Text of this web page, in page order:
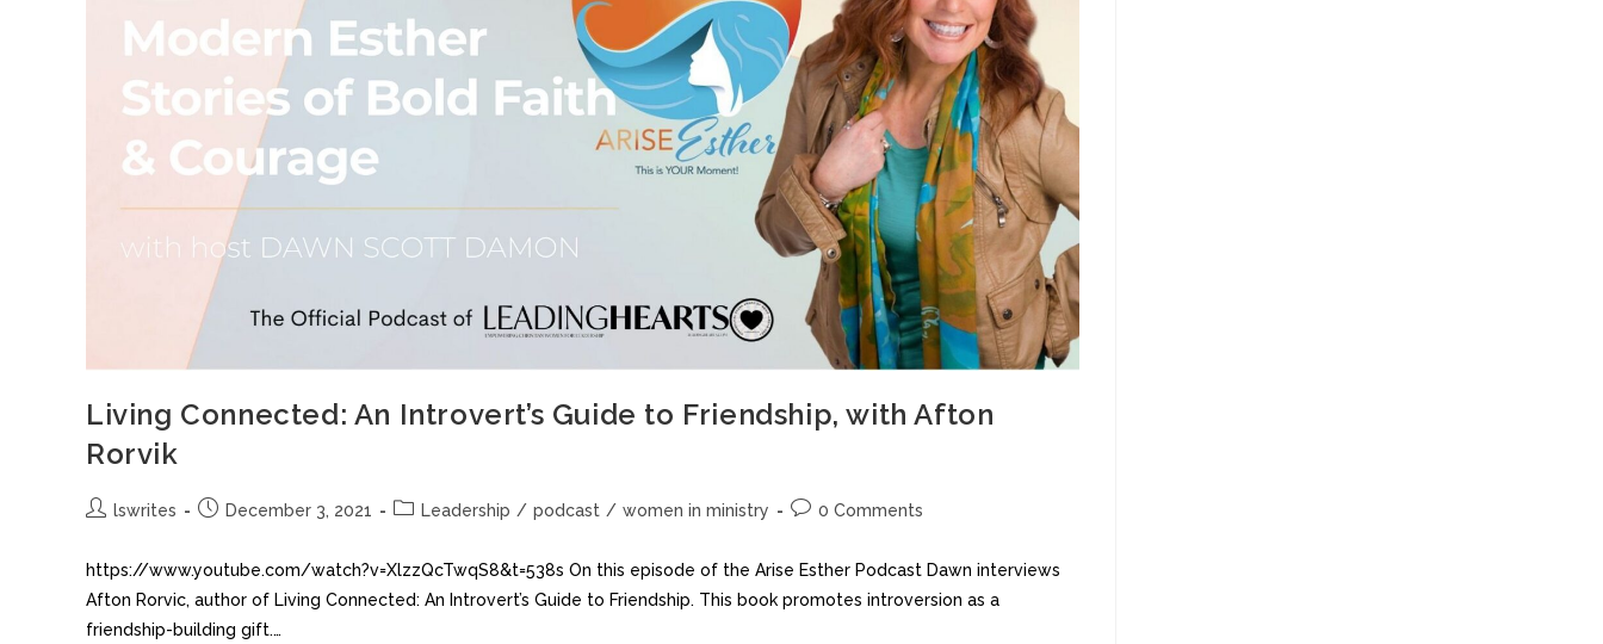
Living Connected: An Introvert’s Guide to Friendship, with Afton
Rorvik
lswrites December 3, 2021 Leadership / podcast / women in ministry 0 Comments
https://www.youtube.com/watch?v=XlzzQcTwqS8&t=538s On this episode of the Arise Esther Podcast Dawn interviews
Afton Rorvic, author of Living Connected: An Introvert’s Guide to Friendship. This book promotes introversion as a
friendship-building gift.…